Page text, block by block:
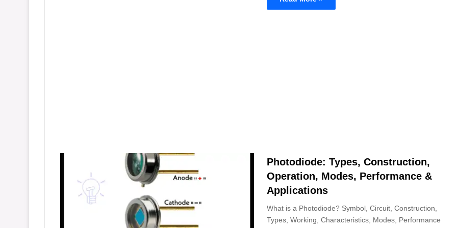
Photodiode: Types, Construction,
Operation, Modes, Performance &
Applications
What is a Photodiode? Symbol, Circuit, Construction,
Types, Working, Characteristics, Modes, Performance